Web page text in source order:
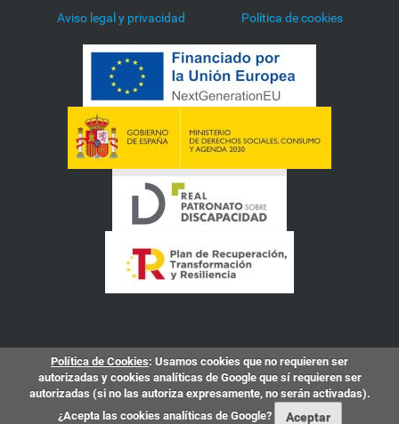
Aviso legal y privacidad Política de cookies
Política de Cookies: Usamos cookies que no requieren ser
autorizadas y cookies analíticas de Google que sí requieren ser
autorizadas (si no las autoriza expresamente, no serán activadas).
¿Acepta las cookies analíticas de Google?
Aceptar